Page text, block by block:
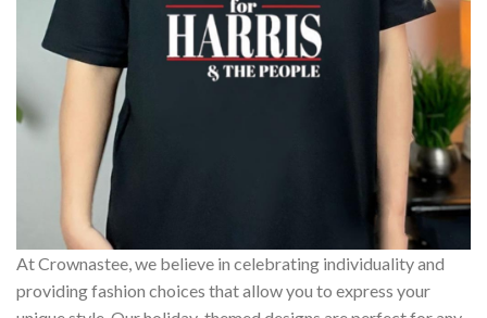
At Crownastee, we believe in celebrating individuality and
providing fashion choices that allow you to express your